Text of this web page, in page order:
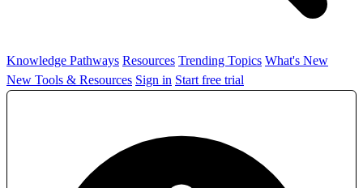
Knowledge Pathways Resources Trending Topics What's New
New Tools & Resources Sign in Start free trial